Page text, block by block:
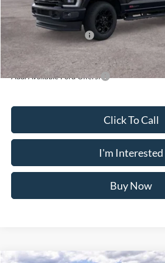
Doc Fee
INTERNET PRICE
Retail Customer Cash
Crossroad's Price
Add. Available Ford Offers:
Click To Call
I'm Interested
Buy Now